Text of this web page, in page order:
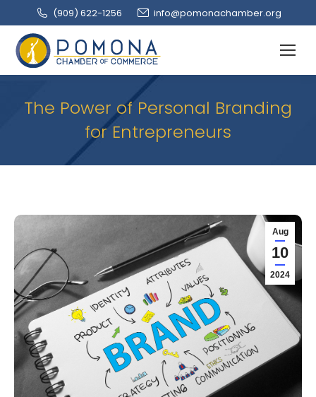
(909‌) 622-1256 info@pomonachamber.org
The Power of Personal Branding
for Entrepreneurs
Aug
10
2024